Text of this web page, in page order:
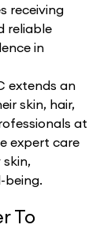
receiving
reliable
in
extends an
skin, hair,
at
expert care
being.
To